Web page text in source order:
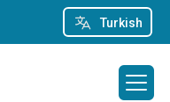
Turkish